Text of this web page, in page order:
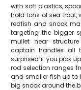
with soft plastics,
hold tons of sea trout,
redfish and snook
targeting the bigger
mullet near
captain handles all
surprised if you pick
rod selection ranges
and smaller fish up to
big snook around the